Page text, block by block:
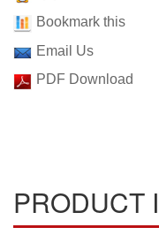
Bookmark this
Email Us
PDF Download
PRODUCT